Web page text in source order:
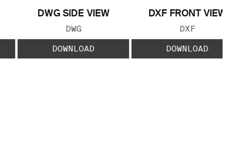
DWG SIDE VIEW
FILE TYPE:
DWG
DOWNLOAD
DXF FRONT VIEW
FILE TYPE:
DXF
DOWNLOAD